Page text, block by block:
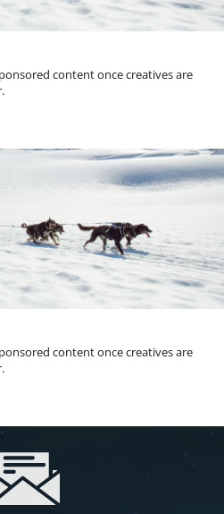
content once creatives are
content once creatives are